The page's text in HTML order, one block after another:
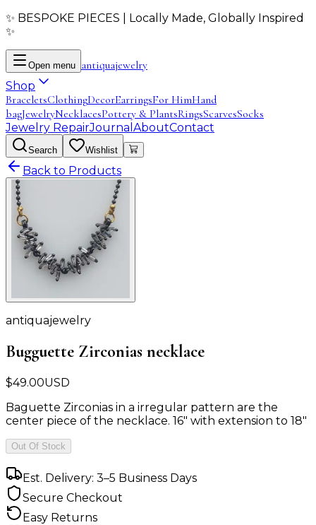
✨ BESPOKE PIECES | Locally Made, Globally Inspired
✨
Open menu antiquajewelry
Shop
BraceletsClothingDecorEarringsFor HimHand
bagJewelryNecklacesPottery & PlantsRingsScarvesSocks
Jewelry RepairJournal AboutContact
Search Wishlist
Back to Products
antiquajewelry
Bugguette Zirconias necklace
$49.00USD
Baguette Zirconias in a irregular pattern are the
center piece of the necklace. 16" with extension to 18"
Out Of Stock
Est. Delivery: 3–5 Business Days
Secure Checkout
Easy Returns